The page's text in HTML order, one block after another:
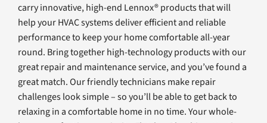
carry innovative, high-end Lennox® products that will
help your HVAC systems deliver efficient and reliable
performance to keep your home comfortable all-year
round. Bring together high-technology products with our
great repair and maintenance service, and you’ve found a
great match. Our friendly technicians make repair
challenges look simple – so you’ll be able to get back to
relaxing in a comfortable home in no time. Your whole-